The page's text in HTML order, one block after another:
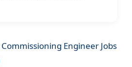
Engineer Jobs